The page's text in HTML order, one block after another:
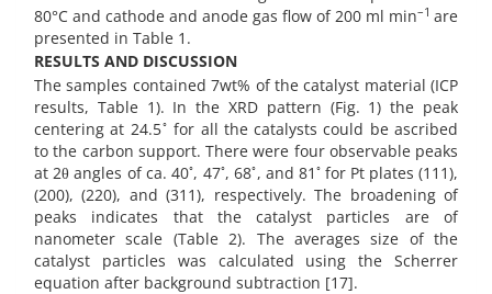
80°C and cathode and anode gas flow of 200 ml min–1 are
presented in Table 1.
RESULTS AND DISCUSSION
The samples contained 7wt% of the catalyst material (ICP
results, Table 1). In the XRD pattern (Fig. 1) the peak
centering at 24.5◦ for all the catalysts could be ascribed
to the carbon support. There were four observable peaks
at 2θ angles of ca. 40◦, 47◦, 68◦, and 81 ◦ for Pt plates (111),
(200), (220), and (311), respectively. The broadening of
peaks indicates that the catalyst particles are of
nanometer scale (Table 2). The averages size of the
catalyst particles was calculated using the Scherrer
equation after background subtraction [17].